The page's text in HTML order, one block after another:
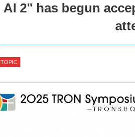
AI 2" has begun
TOPIC